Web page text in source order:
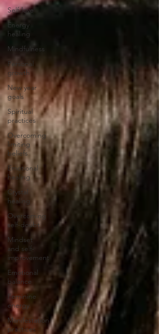
Self-love
Energy
healing
Mindfulness
Personal
growth
New year
goals
Spiritual
practices
Overcoming
limiting
beliefs
Emotional
healing
Crystal
healing
Overcoming
self-doubt
Mindset
and self-
improvement
Emotional
balance
Feminine
energy
Manifestation
practices